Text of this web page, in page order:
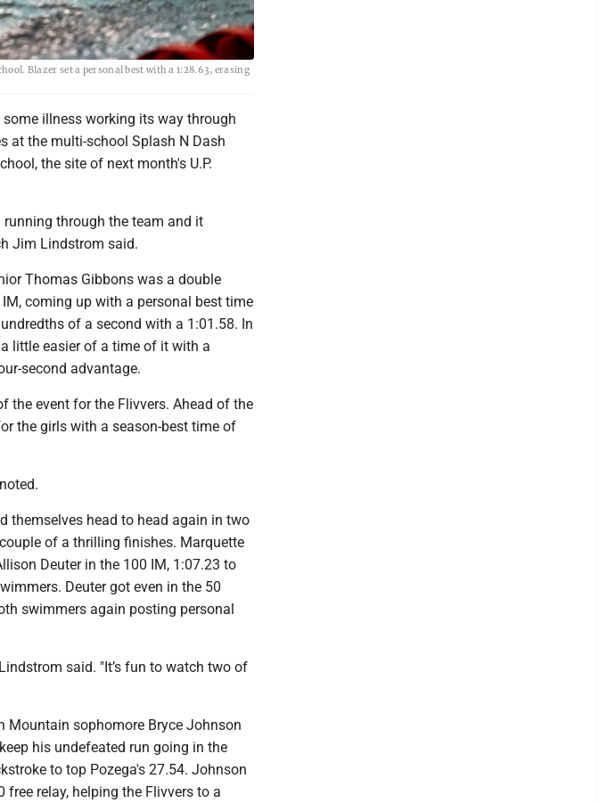
Blazer set a personal best with a 1:28.63, erasing
some illness working its way through
at the multi-school Splash N Dash
the site of next month's U.P.
through the team and it
Jim Lindstrom said.
Thomas Gibbons was a double
coming up with a personal best time
of a second with a 1:01.58. In
little easier of a time of it with a
second advantage.
the event for the Flivvers. Ahead of the
the girls with a season-best time of
themselves head to head again in two
of a thrilling finishes. Marquette
Deuter in the 100 IM, 1:07.23 to
Deuter got even in the 50
swimmers again posting personal
said. "It’s fun to watch two of
Mountain sophomore Bryce Johnson
his undefeated run going in the
to top Pozega's 27.54. Johnson
relay, helping the Flivvers to a